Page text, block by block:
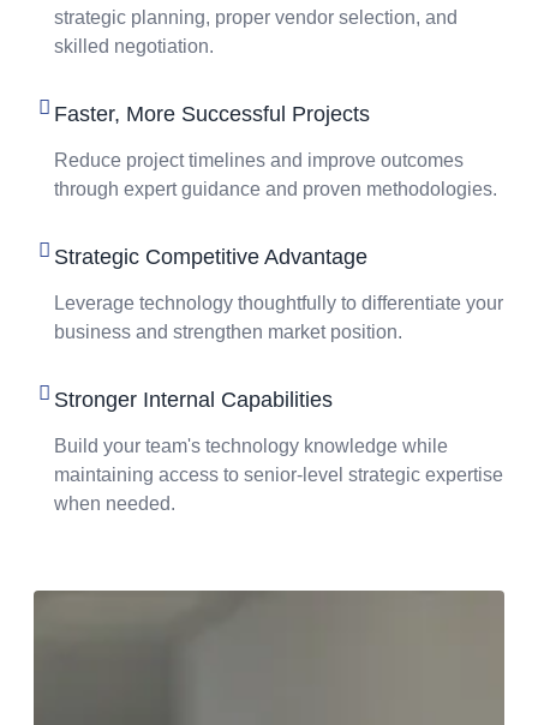
strategic planning, proper vendor selection, and
skilled negotiation.
Faster, More Successful Projects
Reduce project timelines and improve outcomes
through expert guidance and proven methodologies.
Strategic Competitive Advantage
Leverage technology thoughtfully to differentiate your
business and strengthen market position.
Stronger Internal Capabilities
Build your team's technology knowledge while
maintaining access to senior-level strategic expertise
when needed.